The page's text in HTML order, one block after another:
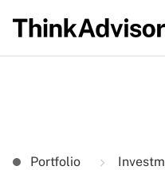
Portfolio